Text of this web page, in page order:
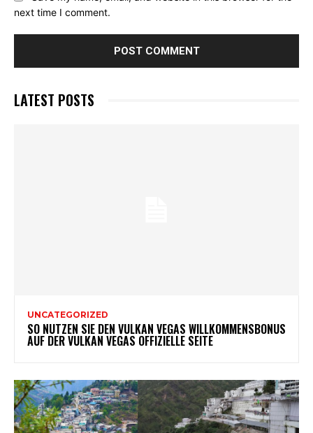
next time I comment.
LATEST POSTS
UNCATEGORIZED
SO NUTZEN SIE DEN VULKAN VEGAS WILLKOMMENSBONUS
AUF DER VULKAN VEGAS OFFIZIELLE SEITE